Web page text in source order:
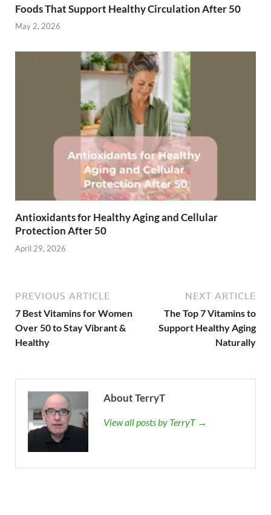
Foods That Support Healthy Circulation After 50
May 2, 2026
Antioxidants for Healthy Aging and Cellular
Protection After 50
April 29, 2026
PREVIOUS ARTICLE
7 Best Vitamins for Women
Over 50 to Stay Vibrant &
Healthy
NEXT ARTICLE
The Top 7 Vitamins to
Support Healthy Aging
Naturally
About TerryT
View all posts by TerryT →